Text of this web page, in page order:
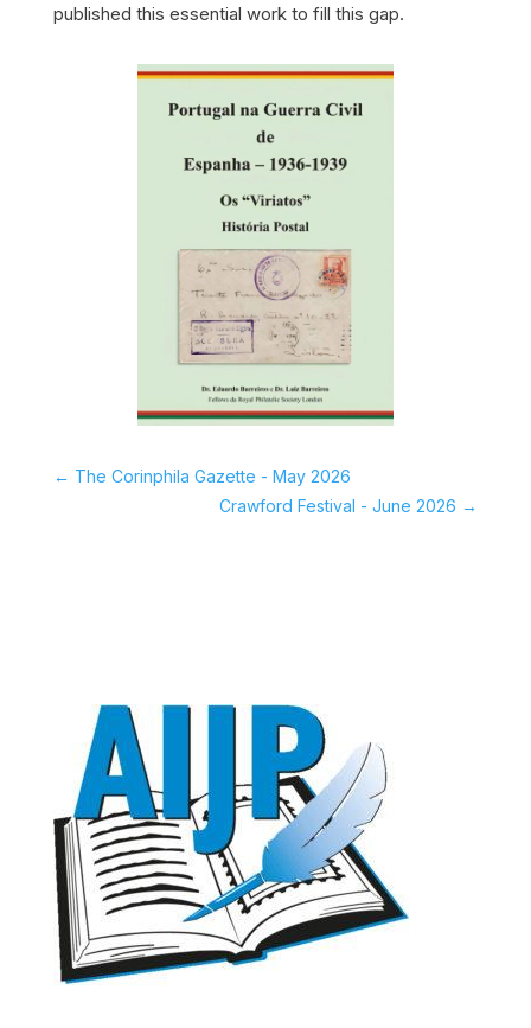
published this essential work to fill this gap.
← The Corinphila Gazette - May 2026
Crawford Festival - June 2026 →